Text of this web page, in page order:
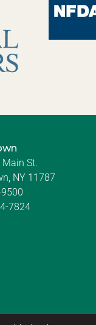
St.
NY 11787
7824